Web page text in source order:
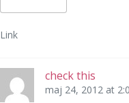
Link
check this
maj 24, 2012 at